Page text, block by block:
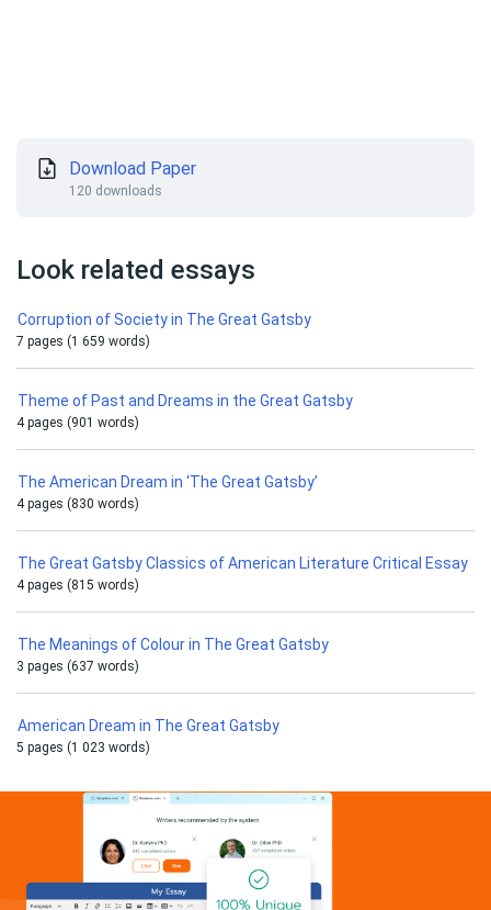
Download Paper
120 downloads
Look related essays
Corruption of Society in The Great Gatsby
7 pages (1 659 words)
Theme of Past and Dreams in the Great Gatsby
4 pages (901 words)
The American Dream in ‘The Great Gatsby’
4 pages (830 words)
The Great Gatsby Classics of American Literature Critical Essay
4 pages (815 words)
The Meanings of Colour in The Great Gatsby
3 pages (637 words)
American Dream in The Great Gatsby
5 pages (1 023 words)